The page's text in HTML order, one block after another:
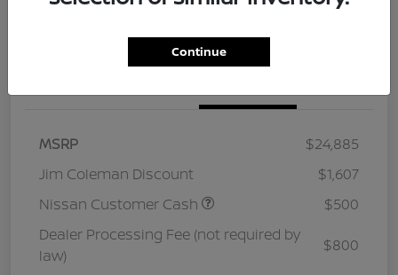
MSRP
$24,885
Jim Coleman Discount
$1,607
Nissan Customer Cash
$500
Dealer Processing Fee (not required by
law)
$800
Continue